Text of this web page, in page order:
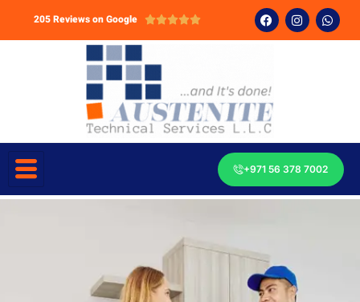
205 Reviews on Google 
+971 56 378 7002